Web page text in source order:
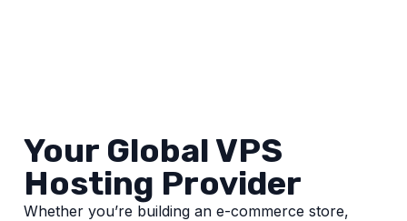
Your Global VPS
Hosting Provider
Whether you’re building an e-commerce store,